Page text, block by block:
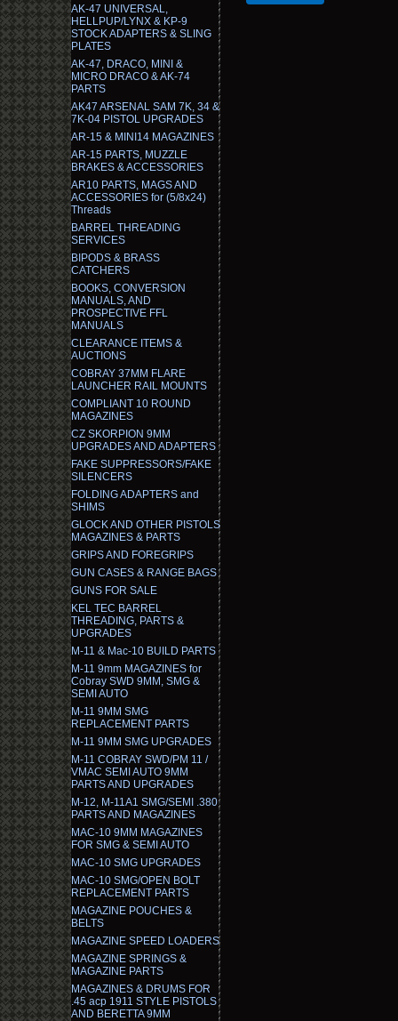
AK-47 UNIVERSAL,
HELLPUP/LYNX & KP-9
STOCK ADAPTERS & SLING
PLATES
AK-47, DRACO, MINI &
MICRO DRACO & AK-74
PARTS
AK47 ARSENAL SAM 7K, 34 &
7K-04 PISTOL UPGRADES
AR-15 & MINI14 MAGAZINES
AR-15 PARTS, MUZZLE
BRAKES & ACCESSORIES
AR10 PARTS, MAGS AND
ACCESSORIES for (5/8x24)
Threads
BARREL THREADING
SERVICES
BIPODS & BRASS
CATCHERS
BOOKS, CONVERSION
MANUALS, AND
PROSPECTIVE FFL
MANUALS
CLEARANCE ITEMS &
AUCTIONS
COBRAY 37MM FLARE
LAUNCHER RAIL MOUNTS
COMPLIANT 10 ROUND
MAGAZINES
CZ SKORPION 9MM
UPGRADES AND ADAPTERS
FAKE SUPPRESSORS/FAKE
SILENCERS
FOLDING ADAPTERS and
SHIMS
GLOCK AND OTHER PISTOLS
MAGAZINES & PARTS
GRIPS AND FOREGRIPS
GUN CASES & RANGE BAGS
GUNS FOR SALE
KEL TEC BARREL
THREADING, PARTS &
UPGRADES
M-11 & Mac-10 BUILD PARTS
M-11 9mm MAGAZINES for
Cobray SWD 9MM, SMG &
SEMI AUTO
M-11 9MM SMG
REPLACEMENT PARTS
M-11 9MM SMG UPGRADES
M-11 COBRAY SWD/PM 11 /
VMAC SEMI AUTO 9MM
PARTS AND UPGRADES
M-12, M-11A1 SMG/SEMI .380
PARTS AND MAGAZINES
MAC-10 9MM MAGAZINES
FOR SMG & SEMI AUTO
MAC-10 SMG UPGRADES
MAC-10 SMG/OPEN BOLT
REPLACEMENT PARTS
MAGAZINE POUCHES &
BELTS
MAGAZINE SPEED LOADERS
MAGAZINE SPRINGS &
MAGAZINE PARTS
MAGAZINES & DRUMS FOR
.45 acp 1911 STYLE PISTOLS
AND BERETTA 9MM